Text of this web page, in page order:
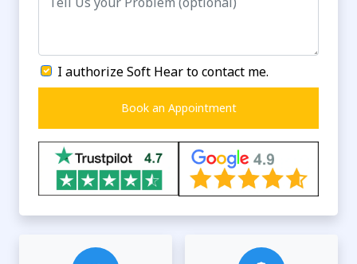
I authorize Soft Hear to contact me.
Book an Appointment